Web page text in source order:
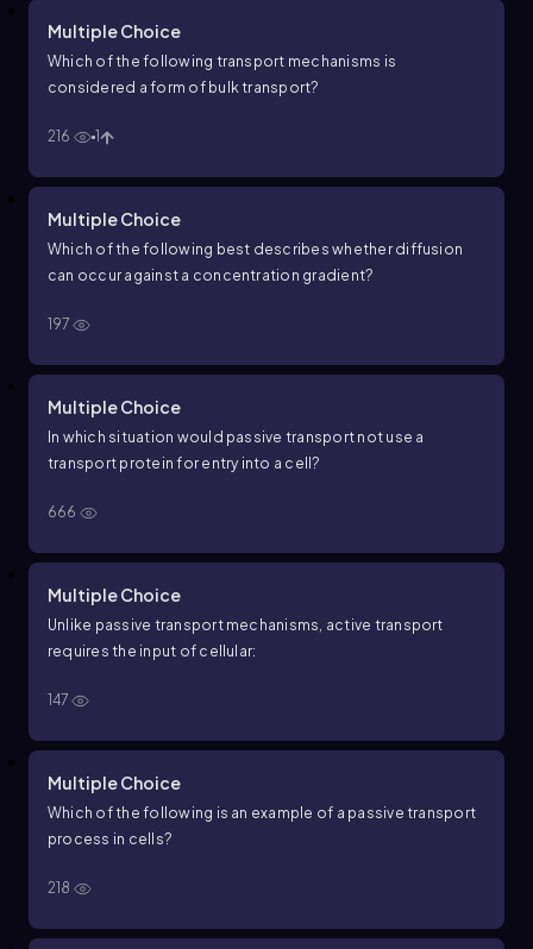
Multiple Choice
Which of the following transport mechanisms is
considered a form of bulk transport?
216 1
Multiple Choice
Which of the following best describes whether diffusion
can occur against a concentration gradient?
197
Multiple Choice
In which situation would passive transport not use a
transport protein for entry into a cell?
666
Multiple Choice
Unlike passive transport mechanisms, active transport
requires the input of cellular:
147
Multiple Choice
Which of the following is an example of a passive transport
process in cells?
218